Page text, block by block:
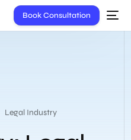
Book Consultation
Legal Industry